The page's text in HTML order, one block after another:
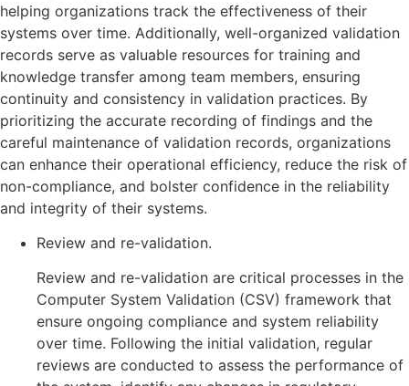
helping organizations track the effectiveness of their
systems over time. Additionally, well-organized validation
records serve as valuable resources for training and
knowledge transfer among team members, ensuring
continuity and consistency in validation practices. By
prioritizing the accurate recording of findings and the
careful maintenance of validation records, organizations
can enhance their operational efficiency, reduce the risk of
non-compliance, and bolster confidence in the reliability
and integrity of their systems.
Review and re-validation.
Review and re-validation are critical processes in the
Computer System Validation (CSV) framework that
ensure ongoing compliance and system reliability
over time. Following the initial validation, regular
reviews are conducted to assess the performance of